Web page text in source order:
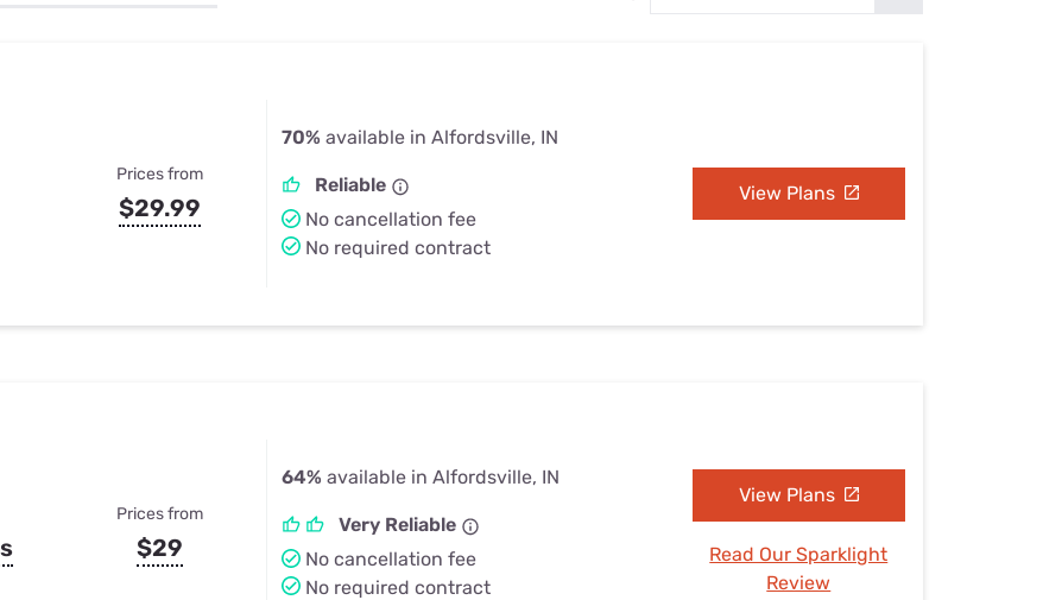
Prices from
$29.99
70% available in Alfordsville, IN
Reliable
No cancellation fee
No required contract
View Plans
Prices from
$29
64% available in Alfordsville, IN
Very Reliable
No cancellation fee
No required contract
View Plans
Read Our Sparklight
Review